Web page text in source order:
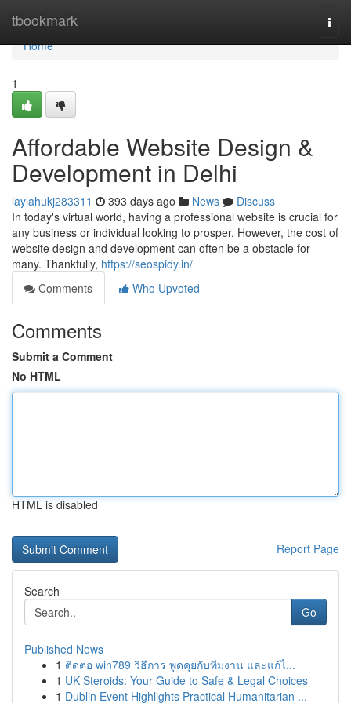
tbookmark
Home
Home
1
Affordable Website Design &
Development in Delhi
laylahukj283311 393 days ago News
Discuss
In today's virtual world, having a professional website is crucial for
any business or individual looking to prosper. However, the cost of
website design and development can often be a obstacle for
many. Thankfully, https://seospidy.in/
Comments
Who Upvoted
Comments
Submit a Comment
No HTML
HTML is disabled
Report Page
Search
Go
Published News
1 ติดต่อ win789 วิธีการ พูดคุยกับทีมงาน และแก้ไ...
1 UK Steroids: Your Guide to Safe & Legal Choices
1 Dublin Event Highlights Practical Humanitarian ...